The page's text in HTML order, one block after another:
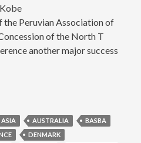
the Peruvian Association of
of the North T
another major success
ASIA AUSTRALIA
BASBA
DENMARK